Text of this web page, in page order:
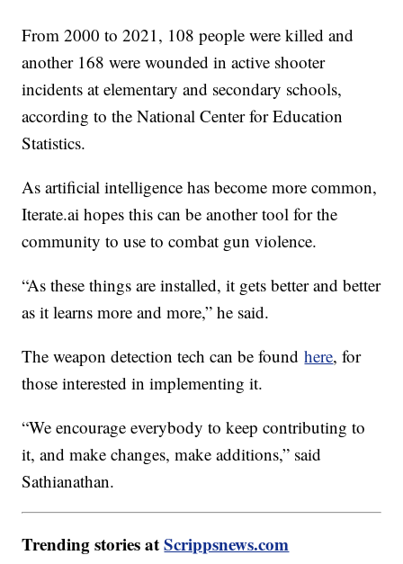
From 2000 to 2021, 108 people were killed and
another 168 were wounded in active shooter
incidents at elementary and secondary schools,
according to the National Center for Education
Statistics.
As artificial intelligence has become more common,
Iterate.ai hopes this can be another tool for the
community to use to combat gun violence.
“As these things are installed, it gets better and better
as it learns more and more,” he said.
The weapon detection tech can be foundhere, for
those interested in implementing it.
“We encourage everybody to keep contributing to
it, and make changes, make additions,” said
Sathianathan.
Trending stories atScrippsnews.com